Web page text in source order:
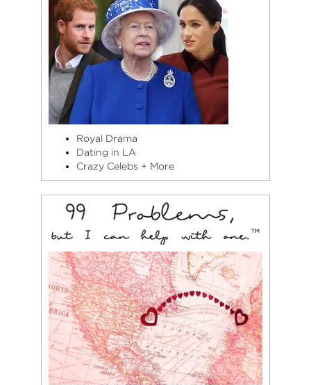
Royal Drama
Dating in LA
Crazy Celebs + More